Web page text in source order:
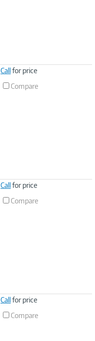
Callfor price
Compare
Callfor price
Compare
Callfor price
Compare